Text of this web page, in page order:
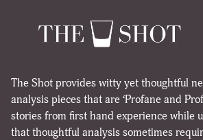
The Shot provides witty yet thoughtful
analysis pieces that are ‘Profane and
stories from first hand experience while
that thoughtful analysis sometimes